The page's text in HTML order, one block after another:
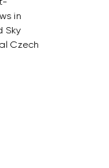
in
Sky
Czech